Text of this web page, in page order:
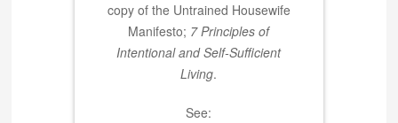
copy of the Untrained Housewife
Manifesto; 7 Principles of
Intentional and Self-Sufficient
Living.
See: